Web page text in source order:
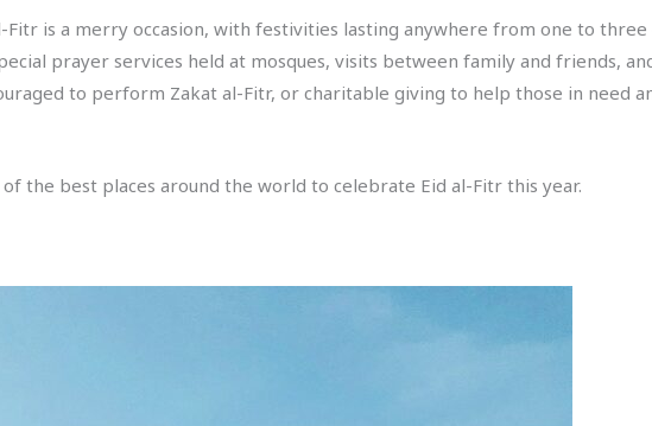
is a merry occasion, with festivities lasting anywhere from one to three
prayer services held at mosques, visits between family and friends,
to perform Zakat al-Fitr, or charitable giving to help those in need
the best places around the world to celebrate Eid al-Fitr this year.